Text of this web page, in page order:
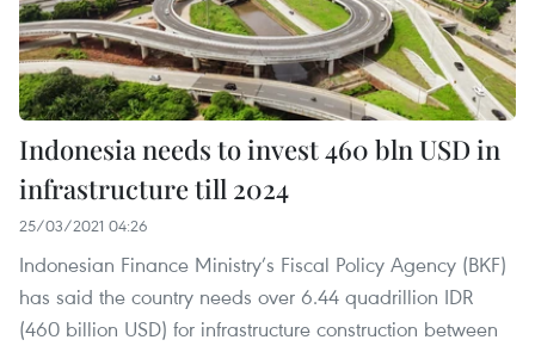
Indonesia needs to invest 460 bln USD in
infrastructure till 2024
25/03/2021 04:26
Indonesian Finance Ministry’s Fiscal Policy Agency (BKF)
has said the country needs over 6.44 quadrillion IDR
(460 billion USD) for infrastructure construction between